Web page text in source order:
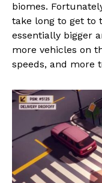
biomes.
take long to get to
essentially bigger
more vehicles on
speeds, and more